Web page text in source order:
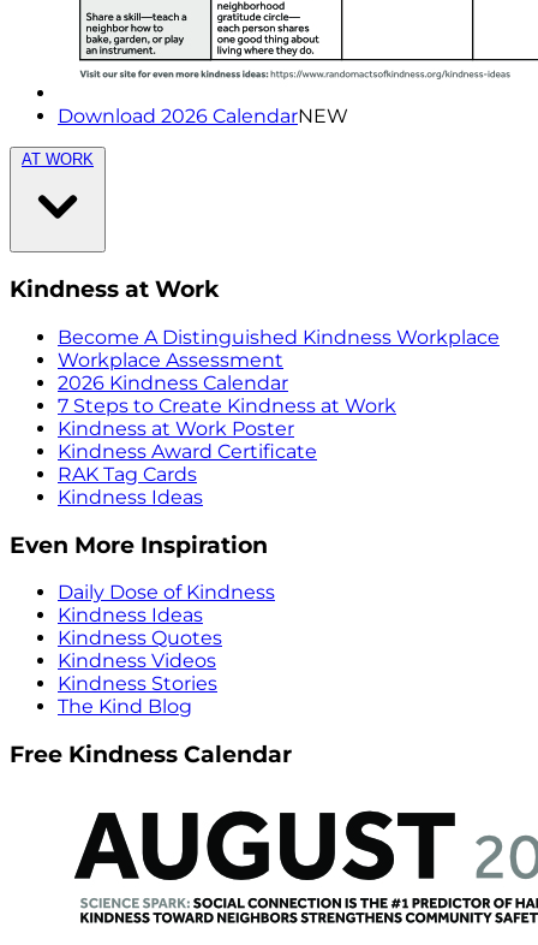
Download 2026 CalendarNEW
AT WORK
Kindness at Work
Become A Distinguished Kindness Workplace
Workplace Assessment
2026 Kindness Calendar
7 Steps to Create Kindness at Work
Kindness at Work Poster
Kindness Award Certificate
RAK Tag Cards
Kindness Ideas
Even More Inspiration
Daily Dose of Kindness
Kindness Ideas
Kindness Quotes
Kindness Videos
Kindness Stories
The Kind Blog
Free Kindness Calendar